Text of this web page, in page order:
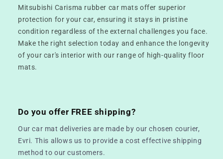
Mitsubishi Carisma rubber car mats offer superior
protection for your car, ensuring it stays in pristine
condition regardless of the external challenges you face.
Make the right selection today and enhance the longevity
of your car's interior with our range of high-quality floor
mats.
Do you offer FREE shipping?
Our car mat deliveries are made by our chosen courier,
Evri. This allows us to provide a cost effective shipping
method to our customers.